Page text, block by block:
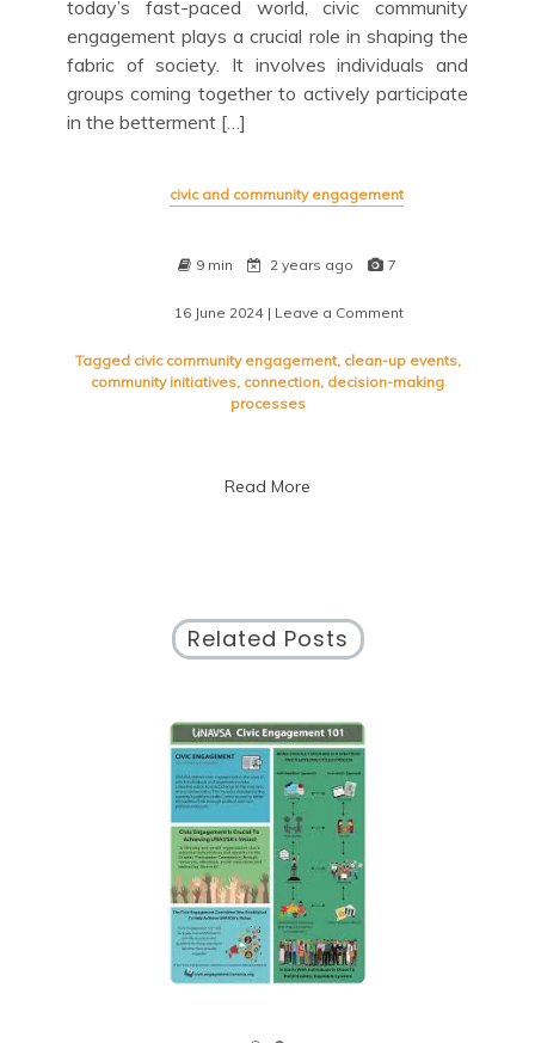
today’s fast-paced world, civic community
engagement plays a crucial role in shaping the
fabric of society. It involves individuals and
groups coming together to actively participate
in the betterment […]
civic and community engagement
9 min 2 years ago 7
16 June 2024 | Leave a Comment
Change
Through
Tagged civic community engagement, clean-up events,
community initiatives, connection, decision-making
processes
Read More
Related Posts